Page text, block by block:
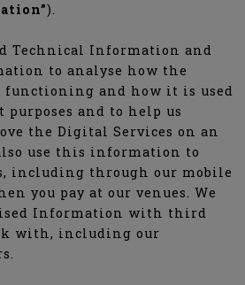
).
Technical Information and
to analyse how the
functioning and how it is used
and to help us
the Digital Services on an
use this information to
including through our mobile
you pay at our venues. We
Information with third
with, including our